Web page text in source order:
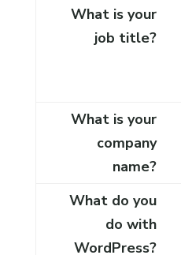
What is your
job title?
What is your
company
name?
What do you
do with
WordPress?